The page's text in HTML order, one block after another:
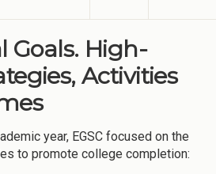
Goals. High-
Activities
year, EGSC focused on the
to promote college completion: